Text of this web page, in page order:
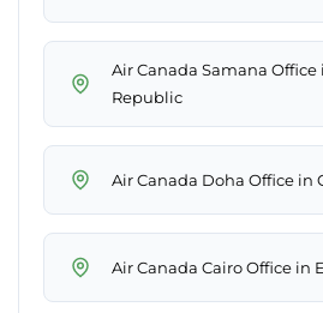
Air Canada Samana
Republic
Air Canada Doha Office in
Air Canada Cairo Office in